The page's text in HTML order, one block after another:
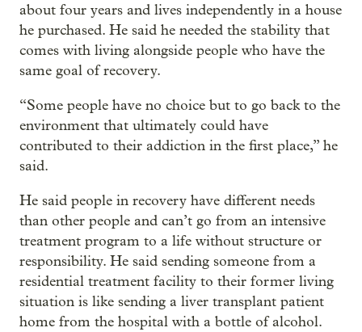
about four years and lives independently in a house
he purchased. He said he needed the stability that
comes with living alongside people who have the
same goal of recovery.
“Some people have no choice but to go back to the
environment that ultimately could have
contributed to their addiction in the first place,” he
said.
He said people in recovery have different needs
than other people and can’t go from an intensive
treatment program to a life without structure or
responsibility. He said sending someone from a
residential treatment facility to their former living
situation is like sending a liver transplant patient
home from the hospital with a bottle of alcohol.